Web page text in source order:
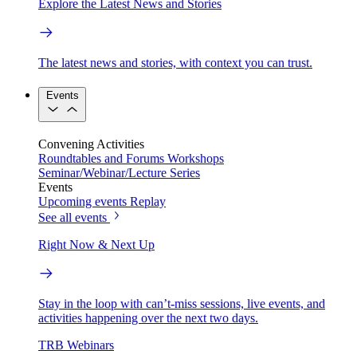
Explore the Latest News and Stories
The latest news and stories, with context you can trust.
Events
Convening Activities
Roundtables and Forums Workshops
Seminar/Webinar/Lecture Series
Events
Upcoming events Replay
See all events
Right Now & Next Up
Stay in the loop with can’t-miss sessions, live events, and
activities happening over the next two days.
TRB Webinars